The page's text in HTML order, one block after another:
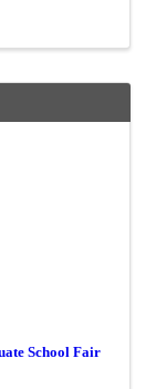
School Fair